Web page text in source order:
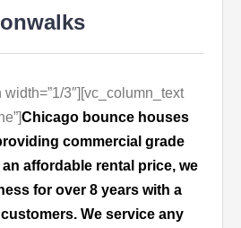
3″][vc_column_text
Chicago bounce houses
commercial grade
affordable rental price, we
for over 8 years with a
We service any